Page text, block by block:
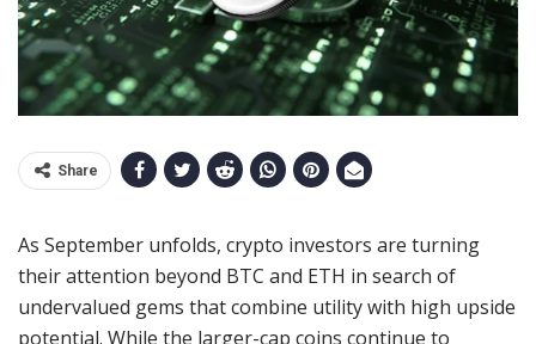
Share
As September unfolds, crypto investors are turning
their attention beyond BTC and ETH in search of
undervalued gems that combine utility with high upside
potential. While the larger-cap coins continue to